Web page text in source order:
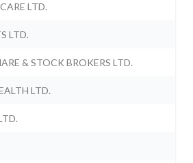
LTD.
LTD.
& STOCK BROKERS LTD.
LTD.